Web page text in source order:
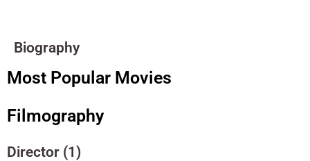
Biography
Most Popular Movies
Filmography
Director (1)